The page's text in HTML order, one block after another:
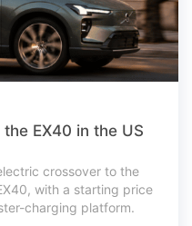
EX40 in the US
crossover to the
with a starting price
charging platform.